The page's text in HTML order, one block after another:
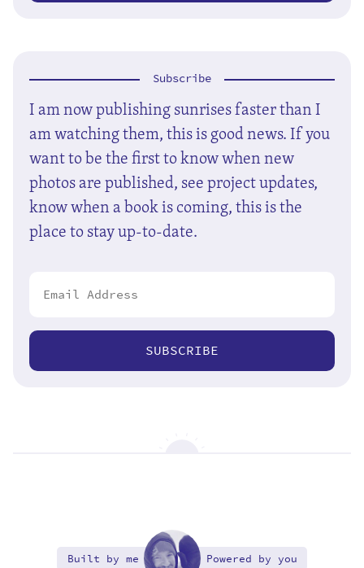
Subscribe
I am now publishing sunrises faster than I
am watching them, this is good news. If you
want to be the first to know when new
photos are published, see project updates,
know when a book is coming, this is the
place to stay up-to-date.
SUBSCRIBE
Built by me Powered by you